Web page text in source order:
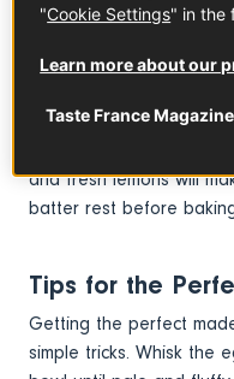
How to Make
Madeleines
For the perfect
and fresh lemons will
batter rest before
Tips for the
Getting the perfect
simple tricks. Whisk the
"Cookie Settings" in the
Learn more about our
Taste France